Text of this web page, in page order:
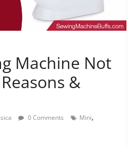
Machine Not
&
0 Comments Mini,